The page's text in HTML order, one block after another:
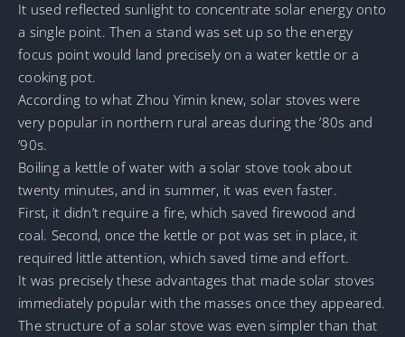
It used reflected sunlight to concentrate solar energy onto
a single point. Then a stand was set up so the energy
focus point would land precisely on a water kettle or a
cooking pot.
According to what Zhou Yimin knew, solar stoves were
very popular in northern rural areas during the ’80s and
’90s.
Boiling a kettle of water with a solar stove took about
twenty minutes, and in summer, it was even faster.
First, it didn’t require a fire, which saved firewood and
coal. Second, once the kettle or pot was set in place, it
required little attention, which saved time and effort.
It was precisely these advantages that made solar stoves
immediately popular with the masses once they appeared.
The structure of a solar stove was even simpler than that